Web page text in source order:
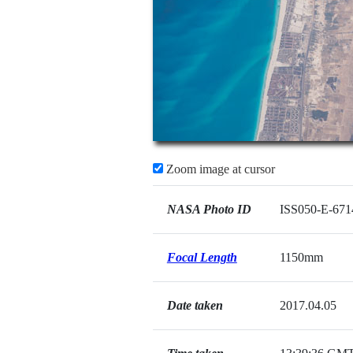
Zoom image at cursor
NASA Photo ID ISS050-E-
Focal Length 1150mm
Date taken 2017.04.05